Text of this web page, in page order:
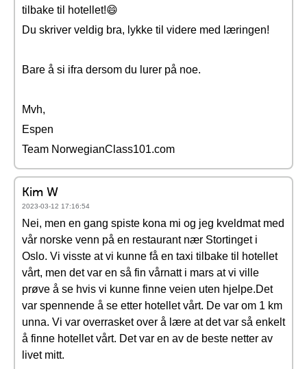
tilbake til hotellet!😄
Du skriver veldig bra, lykke til videre med læringen!
Bare å si ifra dersom du lurer på noe.
Mvh,
Espen
Team NorwegianClass101.com
Kim W
2023-03-12 17:16:54
Nei, men en gang spiste kona mi og jeg kveldmat med
vår norske venn på en restaurant nær Stortinget i
Oslo. Vi visste at vi kunne få en taxi tilbake til hotellet
vårt, men det var en så fin vårnatt i mars at vi ville
prøve å se hvis vi kunne finne veien uten hjelpe.Det
var spennende å se etter hotellet vårt. De var om 1 km
unna. Vi var overrasket over å lære at det var så enkelt
å finne hotellet vårt. Det var en av de beste netter av
livet mitt.